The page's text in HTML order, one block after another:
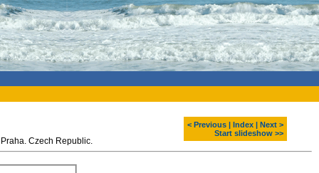
< Previous Index
Next >
Start slideshow >>
Czech Republic.